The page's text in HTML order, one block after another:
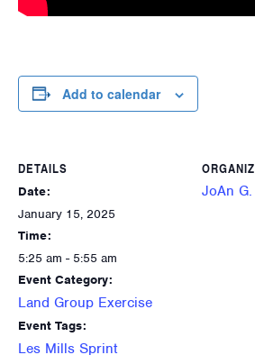
Add to calendar
DETAILS
Date:
January 15, 2025
Time:
5:25 am - 5:55 am
Event Category:
Land Group Exercise
Event Tags:
Les Mills Sprint
JoAn G.